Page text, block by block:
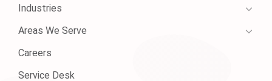
Industries
Areas We Serve
Careers
Service Desk